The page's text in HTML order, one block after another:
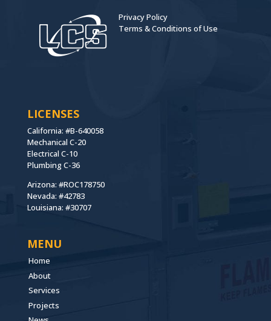
Privacy Policy
Terms & Conditions of Use
LICENSES
California: #B-640058
Mechanical C-20
Electrical C-10
Plumbing C-36
Arizona: #ROC178750
Nevada: #42783
Louisiana: #30707
MENU
Home
About
Services
Projects